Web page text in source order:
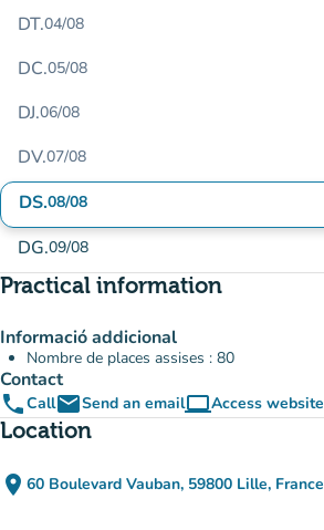
DT.04/08
DC.05/08
DJ.06/08
DV.07/08
DS.08/08
DG.09/08
Practical information
Informació addicional
Nombre de places assises : 80
Contact
phoneCallemailSend an emailcomputerAccess website
(new tab)
Location
place 60 Boulevard Vauban, 59800 Lille, France
(open in Google Maps)
(new tab)